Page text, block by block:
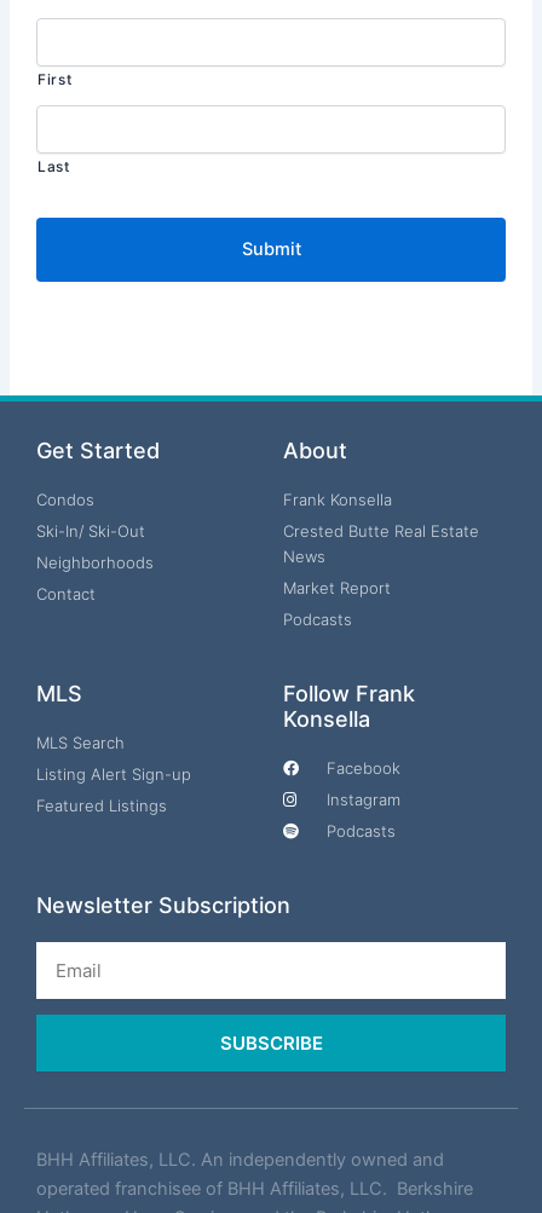
First
Last
Get Started
Condos
Ski-In/ Ski-Out
Neighborhoods
Contact
About
Frank Konsella
Crested Butte Real Estate
News
Market Report
Podcasts
MLS
MLS Search
Listing Alert Sign-up
Featured Listings
Follow Frank
Konsella
Facebook
Instagram
Podcasts
Newsletter Subscription
SUBSCRIBE
BHH Affiliates, LLC. An independently owned and
operated franchisee of BHH Affiliates, LLC. Berkshire